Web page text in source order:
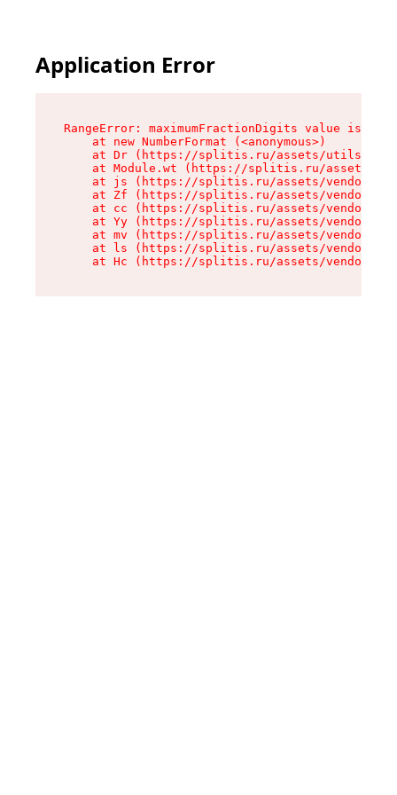
Application Error
RangeError: maximumFractionDigits value is
    at new NumberFormat (<anonymous>)
at Dr (https://splitis.ru/assets/utils-
at Module.wt (https://splitis.ru/assets/
at js (https://splitis.ru/assets/vendor-
at Zf (https://splitis.ru/assets/vendor-
at cc (https://splitis.ru/assets/vendor-
at Yy (https://splitis.ru/assets/vendor-
at mv (https://splitis.ru/assets/vendor-
at ls (https://splitis.ru/assets/vendor-
at Hc (https://splitis.ru/assets/vendor-